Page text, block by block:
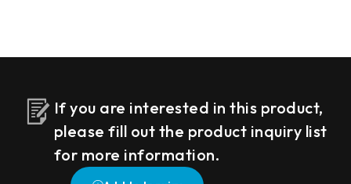
If you are interested in this product,
please fill out the product inquiry list
for more information.